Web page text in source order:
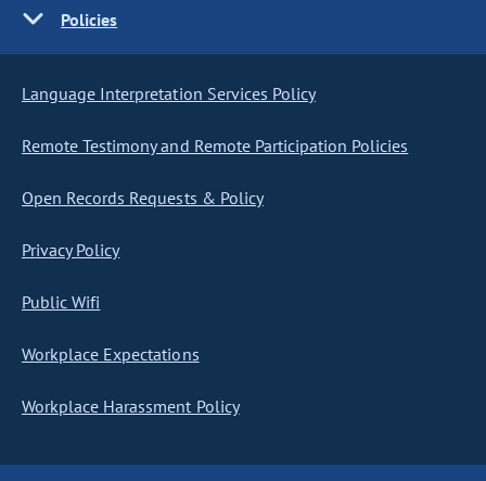
Policies
Language Interpretation Services Policy
Remote Testimony and Remote Participation Policies
Open Records Requests & Policy
Privacy Policy
Public Wifi
Workplace Expectations
Workplace Harassment Policy